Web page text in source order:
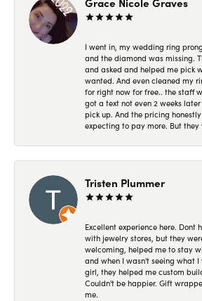
I went in, my wedding ring
and the diamond was missing.
and asked and helped me pick
wanted. And even cleaned my
for right now for free.. the staff
got a text not even 2 weeks
pick up. And the pricing
expecting to pay more. But they
Tristen Plummer
Excellent experience here. Dont
with jewelry stores, but they
welcoming, helped me to stay
and when I wasn't seeing what
girl, they helped me custom
Couldn't be happier. Gift
me.